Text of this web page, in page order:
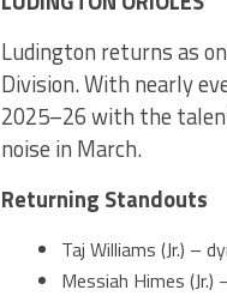
Ludington returns as
Division. With nearly
2025–26 with the
noise in March.
Returning Standouts
Taj Williams (Jr.) –
Messiah Himes